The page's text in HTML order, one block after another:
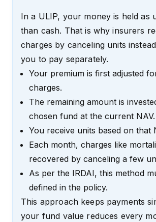
In a ULIP, your money is held as
than cash. That is why insurers
charges by canceling units
you to pay separately.
Your premium is first adjusted
charges.
The remaining amount is
chosen fund at the current NAV.
You receive units based on that
Each month, charges like
recovered by canceling a few
As per the IRDAI, this method
defined in the policy.
This approach keeps payments
your fund value reduces every